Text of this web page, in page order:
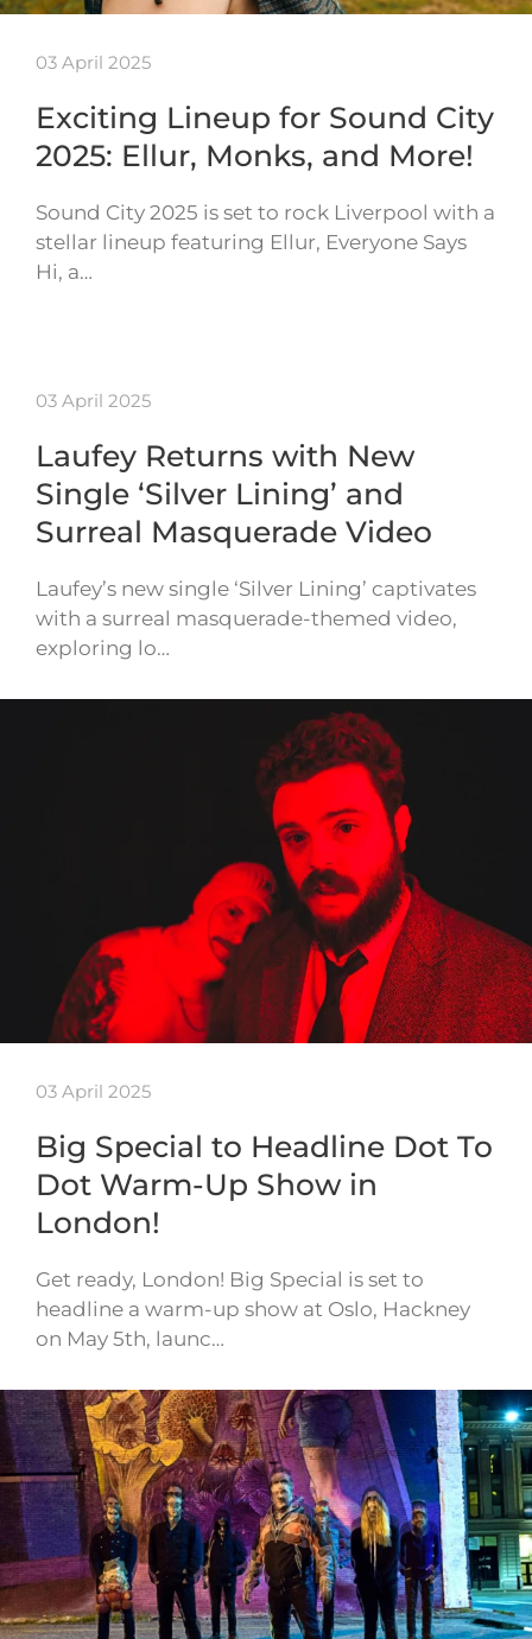
03 April 2025
Exciting Lineup for Sound City
2025: Ellur, Monks, and More!
Sound City 2025 is set to rock Liverpool with a
stellar lineup featuring Ellur, Everyone Says
Hi, a…
03 April 2025
Laufey Returns with New
Single ‘Silver Lining’ and
Surreal Masquerade Video
Laufey’s new single ‘Silver Lining’ captivates
with a surreal masquerade-themed video,
exploring lo…
03 April 2025
Big Special to Headline Dot To
Dot Warm-Up Show in
London!
Get ready, London! Big Special is set to
headline a warm-up show at Oslo, Hackney
on May 5th, launc…